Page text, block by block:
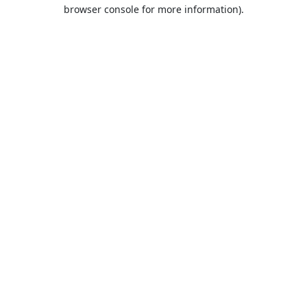
browser console for more information).